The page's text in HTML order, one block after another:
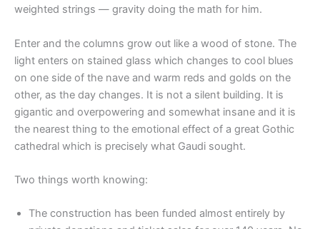
weighted strings — gravity doing the math for him.
Enter and the columns grow out like a wood of stone. The
light enters on stained glass which changes to cool blues
on one side of the nave and warm reds and golds on the
other, as the day changes. It is not a silent building. It is
gigantic and overpowering and somewhat insane and it is
the nearest thing to the emotional effect of a great Gothic
cathedral which is precisely what Gaudi sought.
Two things worth knowing:
The construction has been funded almost entirely by